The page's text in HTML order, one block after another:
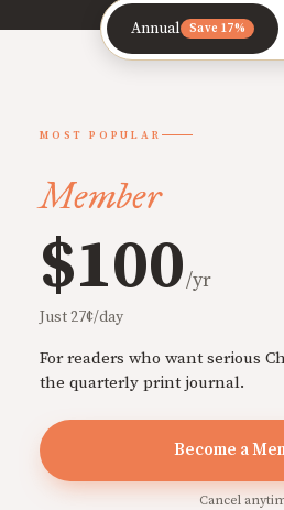
Annual Save 17%
MOST POPULAR
Member
$100/yr
Just 27¢/day
For readers who want serious
the quarterly print journal.
Become a
Cancel